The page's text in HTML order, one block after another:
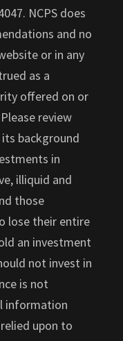
NCPS does
and no
or in any
as a
offered on or
review
its background
in
illiquid and
those
lose their entire
an investment
not invest in
is not
information
upon to